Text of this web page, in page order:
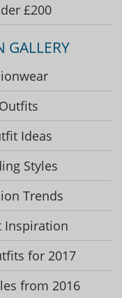
£200
GALLERY
Ideas
Styles
Trends
Inspiration
for 2017
from 2016